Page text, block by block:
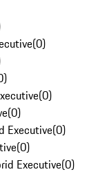
(0)
)
(0)
(0)
Executive(0)
(0)
Executive(0)